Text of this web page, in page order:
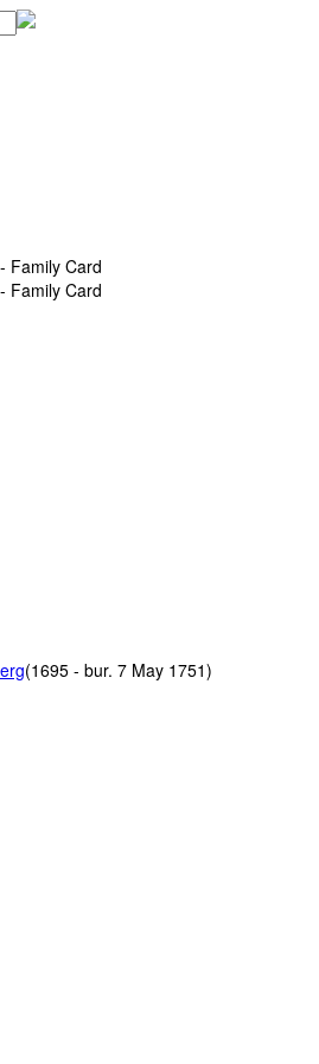
Family Card
Family Card
(1695 - bur. 7 May 1751)